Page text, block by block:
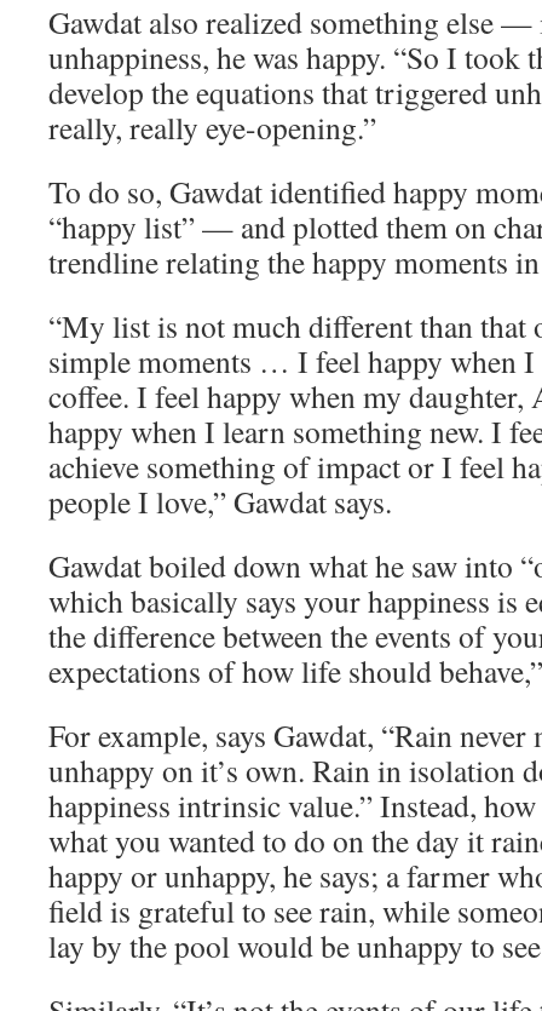
Gawdat also realized something else —
unhappiness, he was happy. “So I took
develop the equations that triggered
really, really eye-opening.”
To do so, Gawdat identified happy
“happy list” — and plotted them on
trendline relating the happy moments
“My list is not much different than that
simple moments … I feel happy when I
coffee. I feel happy when my daughter,
happy when I learn something new. I
achieve something of impact or I feel
people I love,” Gawdat says.
Gawdat boiled down what he saw into
which basically says your happiness is
the difference between the events of
expectations of how life should
For example, says Gawdat, “Rain
unhappy on it’s own. Rain in isolation
happiness intrinsic value.” Instead,
what you wanted to do on the day it
happy or unhappy, he says; a farmer
field is grateful to see rain, while
lay by the pool would be unhappy to